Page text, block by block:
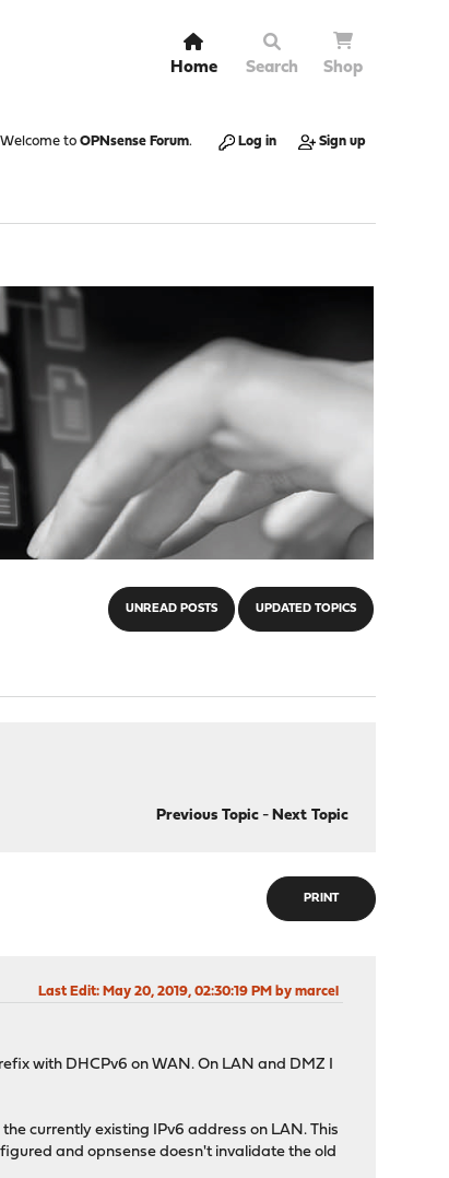
Home Search Shop
Welcome to OPNsense Forum. Log in Sign up
UNREAD POSTS UPDATED TOPICS
Previous Topic- Next Topic
PRINT
Last Edit: May 20, 2019, 02:30:19 PM by marcel
with DHCPv6 on WAN. On LAN and DMZ I
currently existing IPv6 address on LAN. This
and opnsense doesn't invalidate the old